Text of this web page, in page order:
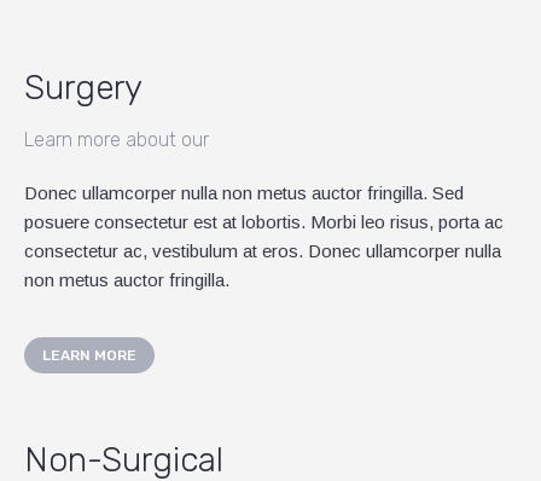
Surgery
Learn more about our
Donec ullamcorper nulla non metus auctor fringilla. Sed
posuere consectetur est at lobortis. Morbi leo risus, porta ac
consectetur ac, vestibulum at eros. Donec ullamcorper nulla
non metus auctor fringilla.
LEARN MORE
Non-Surgical